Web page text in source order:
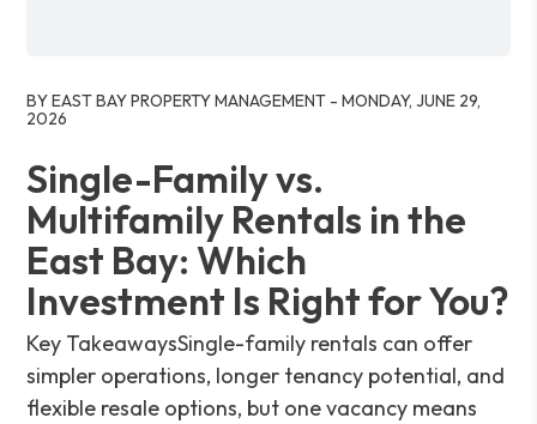
BY EAST BAY PROPERTY MANAGEMENT - MONDAY, JUNE 29,
2026
Single-Family vs.
Multifamily Rentals in the
East Bay: Which
Investment Is Right for You?
Key TakeawaysSingle-family rentals can offer
simpler operations, longer tenancy potential, and
flexible resale options, but one vacancy means